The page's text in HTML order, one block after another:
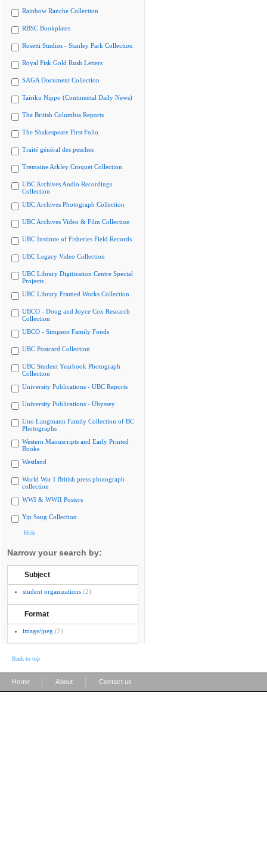
Rainbow Ranche Collection
RBSC Bookplates
Rosetti Studios - Stanley Park Collection
Royal Fisk Gold Rush Letters
SAGA Document Collection
Tairiku Nippo (Continental Daily News)
The British Columbia Reports
The Shakespeare First Folio
Traité général des pesches
Tremaine Arkley Croquet Collection
UBC Archives Audio Recordings
Collection
UBC Archives Photograph Collection
UBC Archives Video & Film Collection
UBC Institute of Fisheries Field Records
UBC Legacy Video Collection
UBC Library Digitization Centre Special
Projects
UBC Library Framed Works Collection
UBCO - Doug and Joyce Cox Research
Collection
UBCO - Simpson Family Fonds
UBC Postcard Collection
UBC Student Yearbook Photograph
Collection
University Publications - UBC Reports
University Publications - Ubyssey
Uno Langmann Family Collection of BC
Photographs
Western Manuscripts and Early Printed
Books
Westland
World War I British press photograph
collection
WWI & WWII Posters
Yip Sang Collection
Hide
Narrow your search by:
Subject
student organizations (2)
Format
image/jpeg (2)
Back to top
Home About Contact us